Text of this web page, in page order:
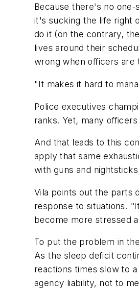
Because there's no
it's sucking the life right
do it (on the contrary,
lives around their
wrong when officers are
"It makes it hard to
Police executives
ranks. Yet, many
And that leads to this
apply that same
with guns and
Vila points out the parts
response to situations.
become more stressed
To put the problem in
As the sleep deficit
reactions times slow to
agency liability, not to